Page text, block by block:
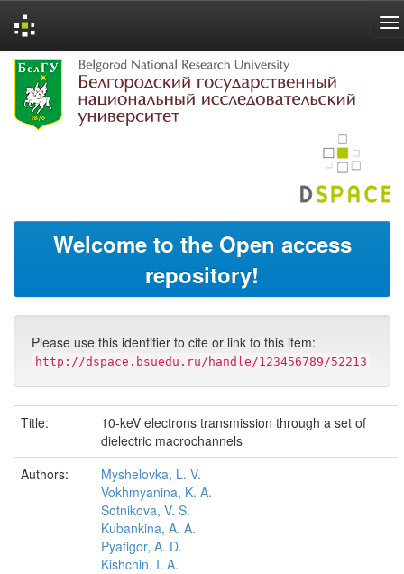
Skip
navigation
Welcome to the Open access
repository!
Please use this identifier to cite or link to this item:
http://dspace.bsuedu.ru/handle/123456789/52213
Title:
10-keV electrons transmission through a set of
dielectric macrochannels
Authors:
Myshelovka, L. V.
Vokhmyanina, K. A.
Sotnikova, V. S.
Kubankina, A. A.
Pyatigor, A. D.
Kishchin, I. A.